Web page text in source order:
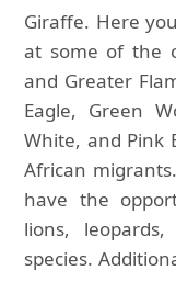
Giraffe. Here
at some of the
and Greater
Eagle, Green
White, and Pink
African
have the
lions,
species.